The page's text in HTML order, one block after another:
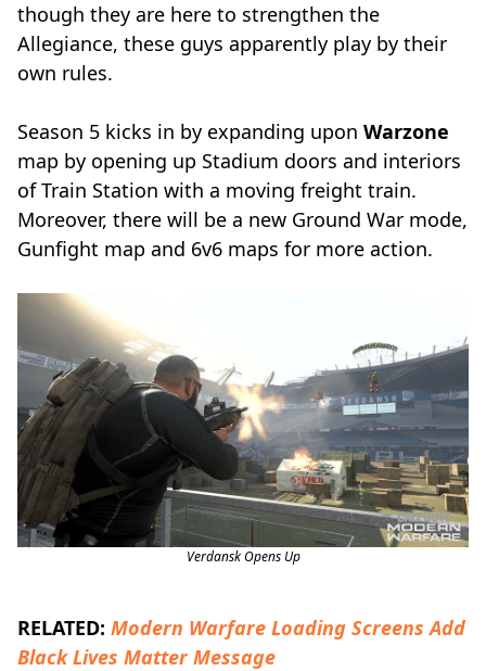
though they are here to strengthen the
Allegiance, these guys apparently play by their
own rules.
Season 5 kicks in by expanding upon Warzone
map by opening up Stadium doors and interiors
of Train Station with a moving freight train.
Moreover, there will be a new Ground War mode,
Gunfight map and 6v6 maps for more action.
Verdansk Opens Up
RELATED: Modern Warfare Loading Screens Add
Black Lives Matter Message